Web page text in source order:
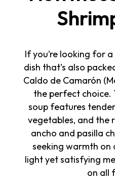
If you’re looking for
dish that’s also
Caldo de Camarón
the perfect
soup features
vegetables, and the
ancho and pasilla
seeking warmth on
light yet satisfying
on all